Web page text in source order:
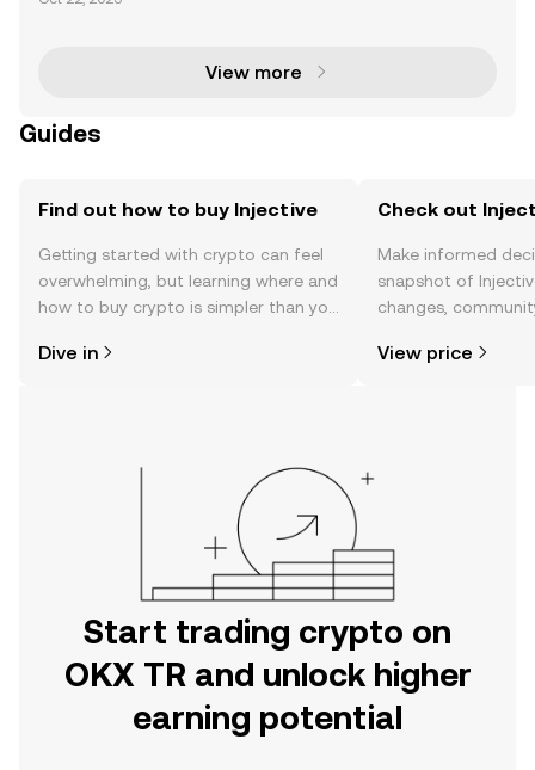
with the proposed Injective (INJ) ETF by 21Shares. T
View more
Guides
Find out how to buy Injective
Getting started with crypto can feel
overwhelming, but learning where and
how to buy crypto is simpler than you
the OKX TR mobile app, or right here
Dive in
Check out
Make informed
snapshot of
changes,
View price
Start trading crypto on
OKX TR and unlock higher
earning potential